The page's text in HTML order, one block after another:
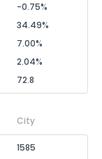
-0.75%
34.49%
7.00%
2.04%
72.8
City
1585